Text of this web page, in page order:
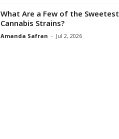
What Are a Few of the Sweetest
Cannabis Strains?
Amanda Safran - Jul 2, 2026